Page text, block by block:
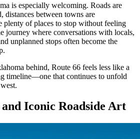
is especially welcoming. Roads are
distances between towns are
plenty of places to stop without feeling
journey where conversations with locals,
unplanned stops often become the
behind, Route 66 feels less like a
timeline—one that continues to unfold
Iconic Roadside Art